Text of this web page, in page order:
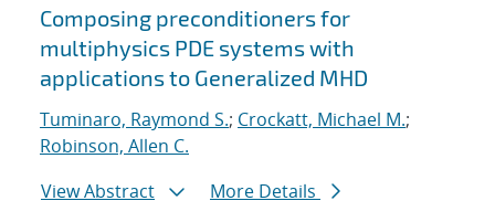
Search results
Composing preconditioners for
multiphysics PDE systems with
applications to Generalized MHD
Tuminaro, Raymond S.; Crockatt, Michael M.;
Robinson, Allen C.
View Abstract
More Details